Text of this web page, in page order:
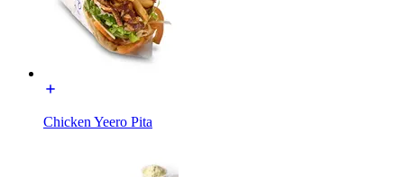
Chicken Yeero Pita